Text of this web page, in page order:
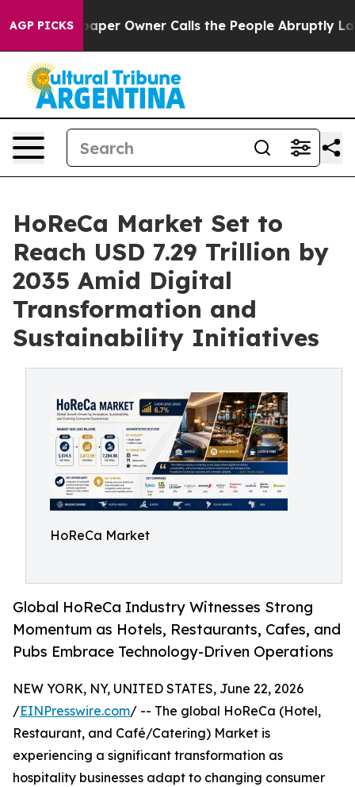
AGP PICKS
Owner Calls the People Abruptly Laid off “Simply
HoReCa Market Set to
Reach USD 7.29 Trillion by
2035 Amid Digital
Transformation and
Sustainability Initiatives
HoReCa Market
Global HoReCa Industry Witnesses Strong
Momentum as Hotels, Restaurants, Cafes, and
Pubs Embrace Technology-Driven Operations
NEW YORK, NY, UNITED STATES, June 22, 2026
/EINPresswire.com/ -- The global HoReCa (Hotel,
Restaurant, and Café/Catering) Market is
experiencing a significant transformation as
hospitality businesses adapt to changing consumer